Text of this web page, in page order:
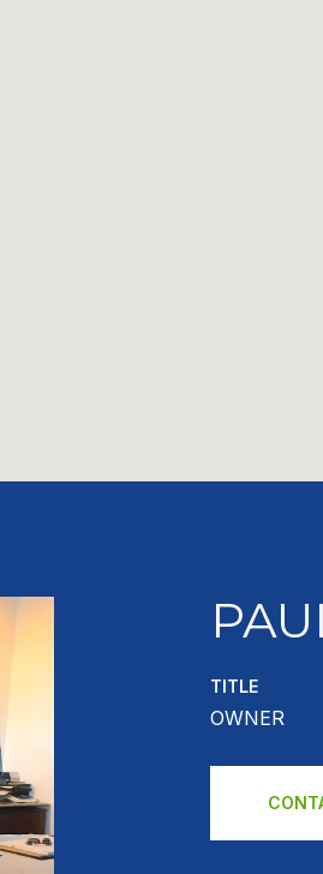
TITLE
OWNER